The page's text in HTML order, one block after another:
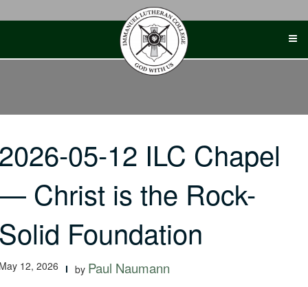
05-12 ILC Chapel
Christ is the Rock-
Foundation
12, 2026 by Paul Naumann